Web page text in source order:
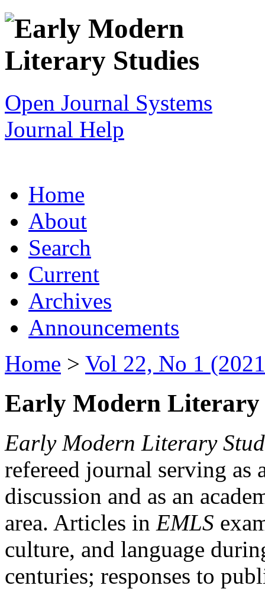
Open Journal Systems
Journal Help
Home
About
Search
Current
Archives
Announcements
Home > Vol 22, No 1
Early Modern Literary
Early Modern Literary
refereed journal serving as
discussion and as an
area. Articles in EMLS
culture, and language
centuries; responses to